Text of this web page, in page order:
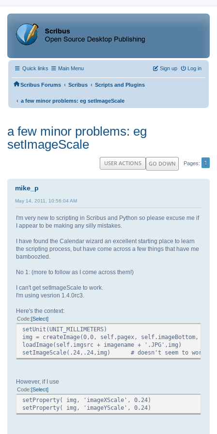
Quick links Main Menu Log in
Sign up
Scribus Forums ‹ Scribus ‹ Scripts and Plugins
‹ a few minor problems: eg setImageScale
a few minor problems: eg
setImageScale
GO DOWN Pages 1
USER ACTIONS
mike_p
May 14, 2011, 10:56:04 AM
I'm very new to scripting in Scribus and Python so please excuse me if
I appear to be making any silly mistakes.
I have found the Calendar wizard an excellent starting place to learn
the scripting process, but have come across a few things that have me
bamboozled.
No 1: (more to follow as I come across them!)
I can't get setImageScale to work.
I'm using vesrion 1.4.0rc3.
Here's the context:
Code Select
setUnit(UNIT_MILLIMETERS)
img = createImage(0,0, self.pagex, self.imageBottom, 'img'
loadImage(self.imgsrc + imagename + '.JPG',img)
setImageScale(.24,.24,img) # doesn't seem to work
However, if I use
Code Select
setProperty( img, 'imageXScale', 0.24)
setProperty( img, 'imageYScale', 0.24)